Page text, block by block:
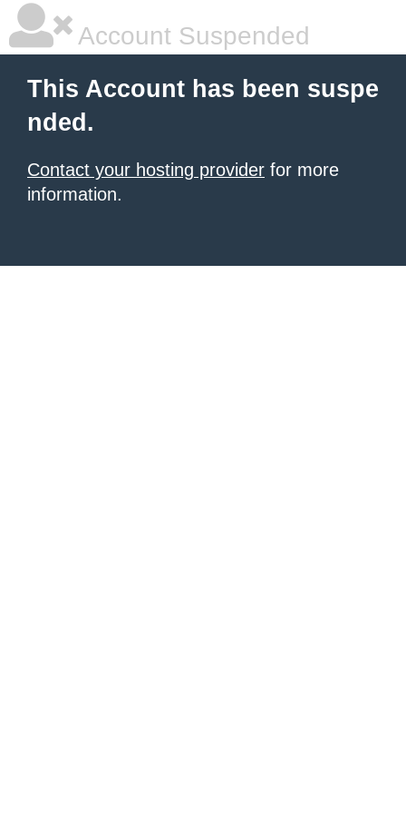
Account Suspended
This Account has been suspe
nded.
Contact your hosting provider for more
information.